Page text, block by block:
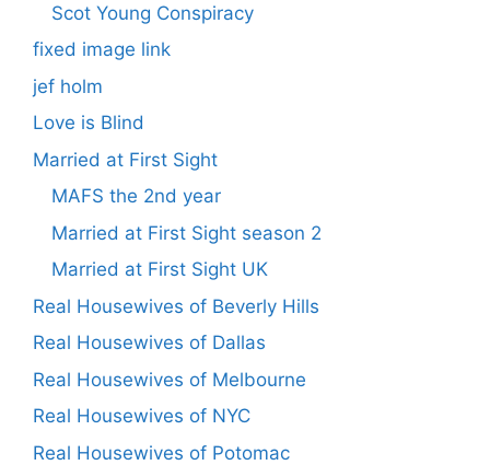
Scot Young Conspiracy
fixed image link
jef holm
Love is Blind
Married at First Sight
MAFS the 2nd year
Married at First Sight season 2
Married at First Sight UK
Real Housewives of Beverly Hills
Real Housewives of Dallas
Real Housewives of Melbourne
Real Housewives of NYC
Real Housewives of Potomac